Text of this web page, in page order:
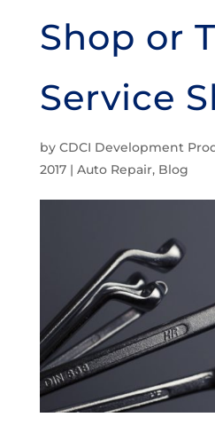
Shop or
Service
by CDCI Development
2017| Auto Repair, Blog